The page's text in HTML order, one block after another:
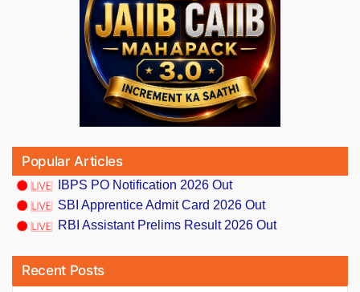
Popular Articles
IBPS PO Notification 2026 Out
SBI Apprentice Admit Card 2026 Out
RBI Assistant Prelims Result 2026 Out
Recent Posts